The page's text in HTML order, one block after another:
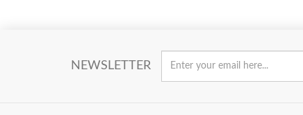
NEWSLETTER